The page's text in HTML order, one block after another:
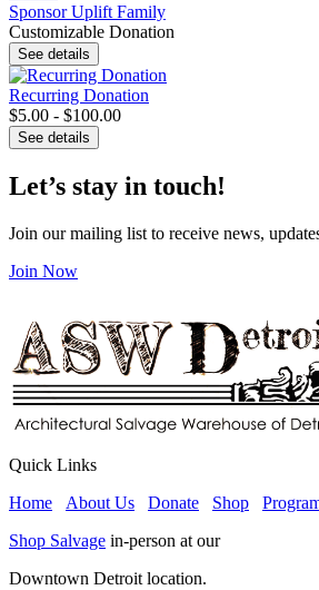
Sponsor Uplift Family
Customizable Donation
See details
Recurring Donation
$5.00 - $100.00
See details
Let’s stay in touch!
Join our mailing list to receive news,
Join Now
Quick Links
Home
About Us Donate Shop
Shop Salvage in-person at our
Downtown Detroit location.